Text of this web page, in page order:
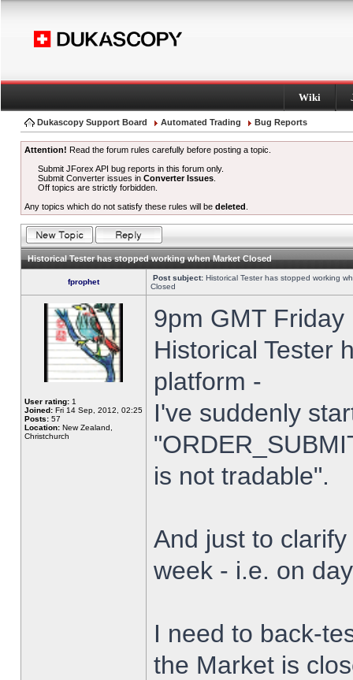
Wiki
Dukascopy Support Board Automated Trading Bug Reports
Attention! Read the forum rules carefully before posting a topic.
Submit JForex API bug reports in this forum only.
Submit Converter issues inConverter Issues
Off topics are strictly forbidden.
Any topics which do not satisfy these rules will be deleted
Historical Tester has stopped working when Market Closed
fprophet Post subject: Historical Tester has stopped working
Closed
User rating: 1
Joined: Fri 14 Sep, 2012, 02:25
Posts: 57
Location: New Zealand,
Christchurch
9pm GMT
Historical Tester
platform -
I've suddenly
is not tradable".
And just to
week - i.e. on
I need to back-
the Market is